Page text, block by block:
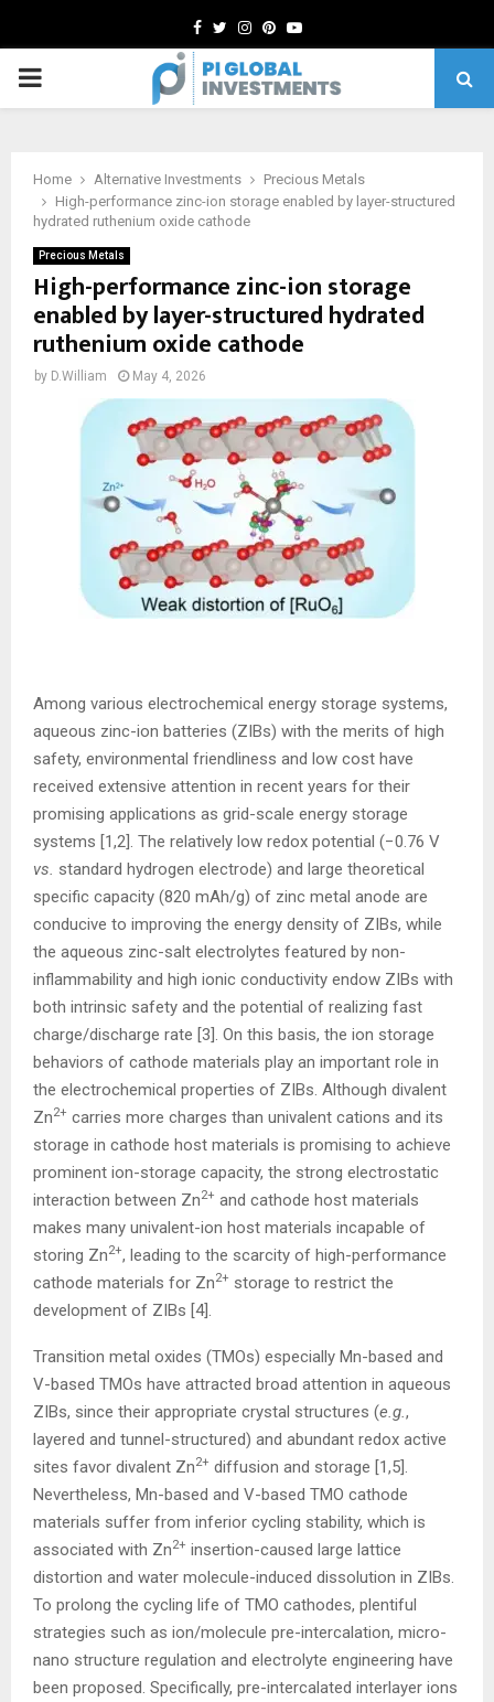
Facebook
TwitterInstagram
Pinterest
Youtube
PRIMARY
Home Alternative Investments
Precious Metals
High-performance zinc-ion storage enabled by layer-structured
hydrated ruthenium oxide cathode
Precious Metals
High-performance zinc-ion storage
enabled by layer-structured hydrated
ruthenium oxide cathode
by D.William May 4, 2026
Among various electrochemical energy storage systems,
aqueous zinc-ion batteries (ZIBs) with the merits of high
safety, environmental friendliness and low cost have
received extensive attention in recent years for their
promising applications as grid-scale energy storage
systems [1,2]. The relatively low redox potential (−0.76 V
vs. standard hydrogen electrode) and large theoretical
specific capacity (820 mAh/g) of zinc metal anode are
conducive to improving the energy density of ZIBs, while
the aqueous zinc-salt electrolytes featured by non-
inflammability and high ionic conductivity endow ZIBs with
both intrinsic safety and the potential of realizing fast
charge/discharge rate [3]. On this basis, the ion storage
behaviors of cathode materials play an important role in
the electrochemical properties of ZIBs. Although divalent
Zn2+ carries more charges than univalent cations and its
storage in cathode host materials is promising to achieve
prominent ion-storage capacity, the strong electrostatic
interaction between Zn2+ and cathode host materials
makes many univalent-ion host materials incapable of
storing Zn2+, leading to the scarcity of high-performance
cathode materials for Zn2+ storage to restrict the
development of ZIBs [4].
Transition metal oxides (TMOs) especially Mn-based and
V-based TMOs have attracted broad attention in aqueous
ZIBs, since their appropriate crystal structures (e.g. ,
layered and tunnel-structured) and abundant redox active
sites favor divalent Zn2+ diffusion and storage [1,5].
Nevertheless, Mn-based and V-based TMO cathode
materials suffer from inferior cycling stability, which is
associated with Zn2+ insertion-caused large lattice
distortion and water molecule-induced dissolution in ZIBs.
To prolong the cycling life of TMO cathodes, plentiful
strategies such as ion/molecule pre-intercalation, micro-
nano structure regulation and electrolyte engineering have
been proposed. Specifically, pre-intercalated interlayer ions